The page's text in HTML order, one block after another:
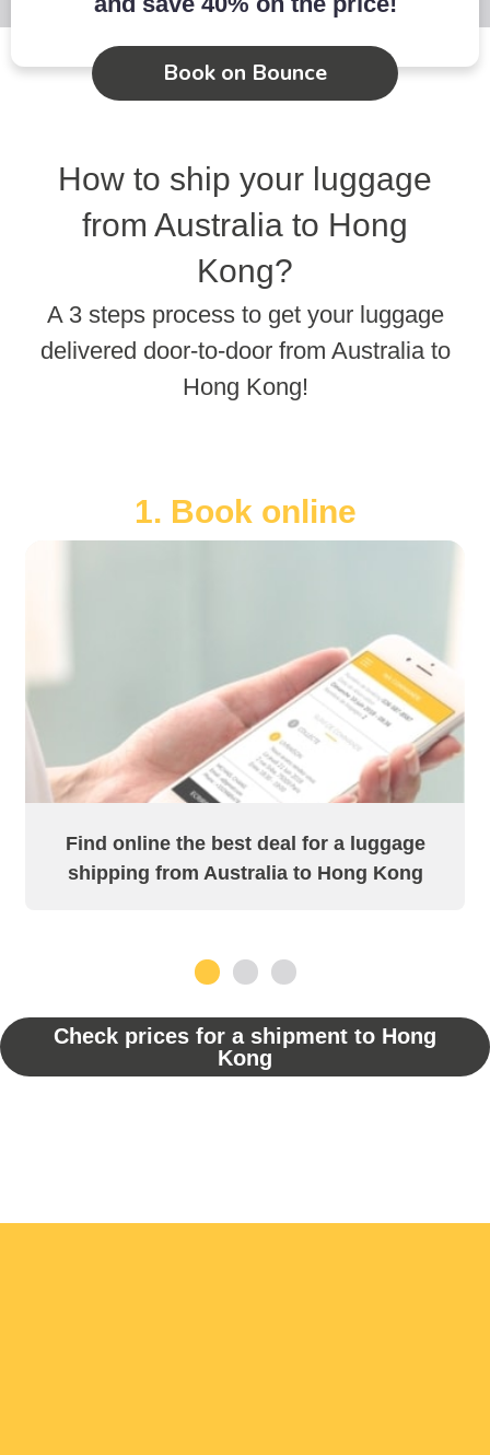
Book on Bounce
How to ship your luggage
from Australia to Hong
Kong?
A 3 steps process to get your luggage
delivered door-to-door from Australia to
Hong Kong!
1. Book online
Find online the best deal for a luggage
shipping from Australia to Hong Kong
Check prices for a shipment to Hong
Kong